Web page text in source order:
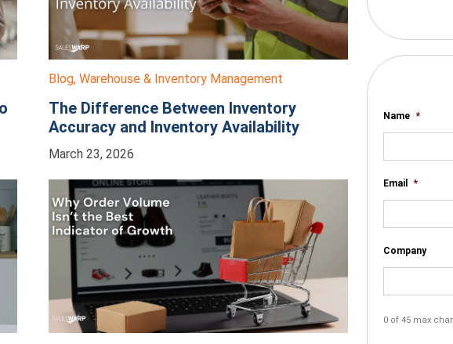
Blog,Warehouse & Inventory Management
The Difference Between Inventory
Accuracy and Inventory Availability
March 23, 2026
Name *
Email *
Company
0 of 45 max